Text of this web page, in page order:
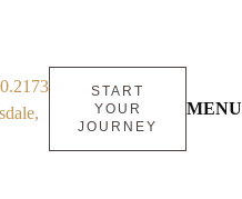
START
YOUR
JOURNEY
MENU